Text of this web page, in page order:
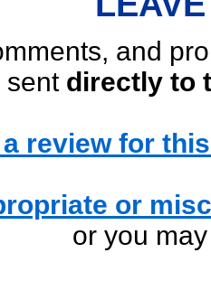
and
sent directly to
review for
or
or you